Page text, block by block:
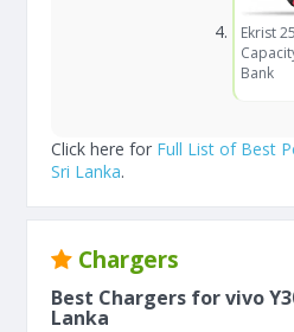
Ekrist
Bank
Click here for Full List of Best
Sri Lanka.
Chargers
Best Chargers for vivo
Lanka